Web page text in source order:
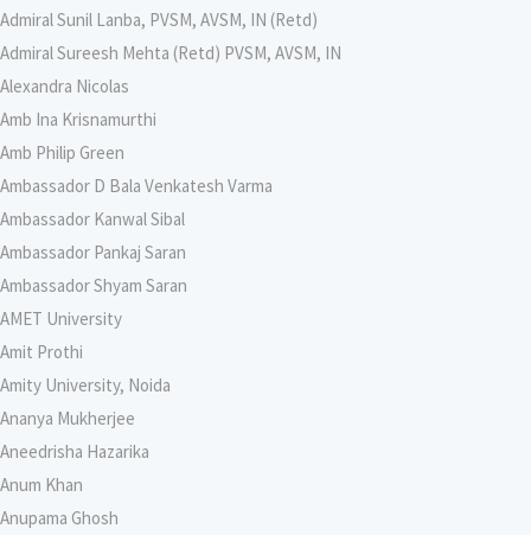
Admiral Sunil Lanba, PVSM, AVSM, IN (Retd)
Admiral Sureesh Mehta (Retd) PVSM, AVSM, IN
Alexandra Nicolas
Amb Ina Krisnamurthi
Amb Philip Green
Ambassador D Bala Venkatesh Varma
Ambassador Kanwal Sibal
Ambassador Pankaj Saran
Ambassador Shyam Saran
AMET University
Amit Prothi
Amity University, Noida
Ananya Mukherjee
Aneedrisha Hazarika
Anum Khan
Anupama Ghosh